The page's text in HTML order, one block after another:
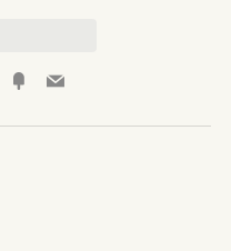
Pinterest
FancyEmail